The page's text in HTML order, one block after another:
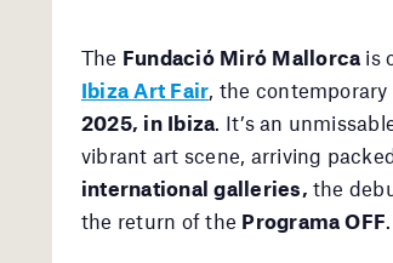
The Fundació Miró Mallorca is
Ibiza Art Fair , the
2025, in Ibiza . It’s an
vibrant art scene, arriving
international galleries, the
the return of the Programa OFF